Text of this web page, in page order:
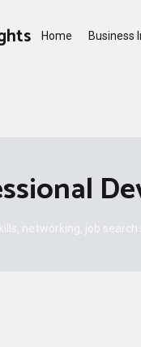
Home Business
networking, job